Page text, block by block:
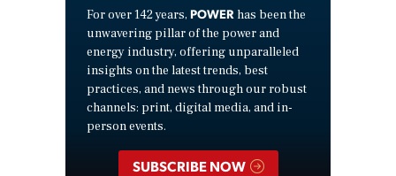
For over 142 years, POWER has been the
unwavering pillar of the power and
energy industry, offering unparalleled
insights on the latest trends, best
practices, and news through our robust
channels: print, digital media, and in-
person events.
SUBSCRIBE NOW